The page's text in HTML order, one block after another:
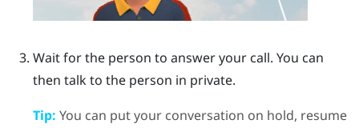
Wait for the person to answer your call. You can
then talk to the person in private.
Tip: You can put your conversation on hold, resume